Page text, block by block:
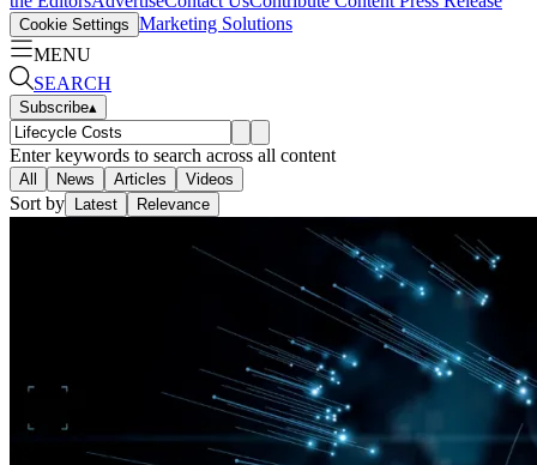
Cookie Settings Marketing Solutions
MENU
SEARCH
Subscribe▴
Enter keywords to search across all content
All News Articles Videos
Sort by Latest Relevance